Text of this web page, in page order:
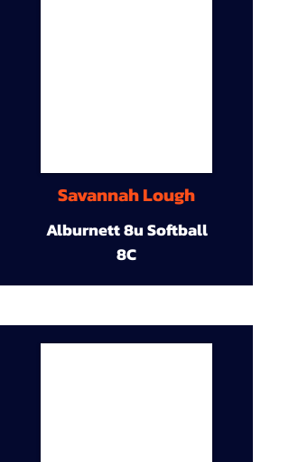
Savannah Lough
Alburnett 8u Softball
8C